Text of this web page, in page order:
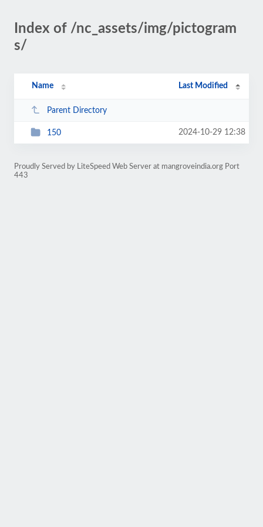
Index of /nc_assets/img/pictogram
s/
Name Last Modified
Parent Directory
150 2024-10-29 12:38
Proudly Served by LiteSpeed Web Server at mangroveindia.org Port
443